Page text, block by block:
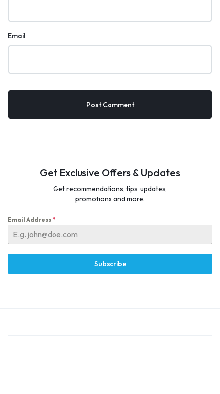
Email
Get Exclusive Offers & Updates
Get recommendations, tips, updates,
promotions and more.
Email Address *
Subscribe